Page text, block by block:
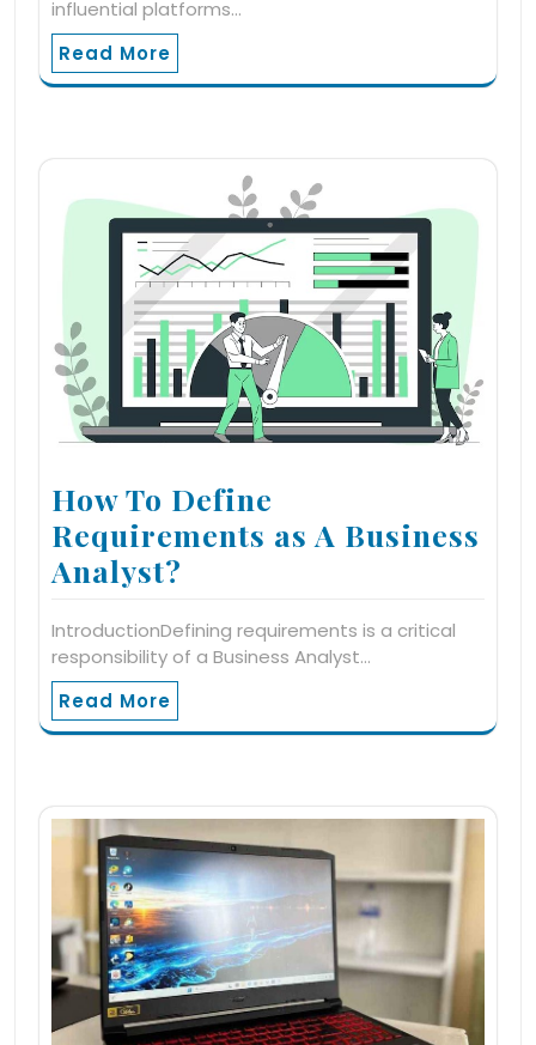
influential platforms…
Read More
How To Define
Requirements as A Business
Analyst?
IntroductionDefining requirements is a critical
responsibility of a Business Analyst…
Read More